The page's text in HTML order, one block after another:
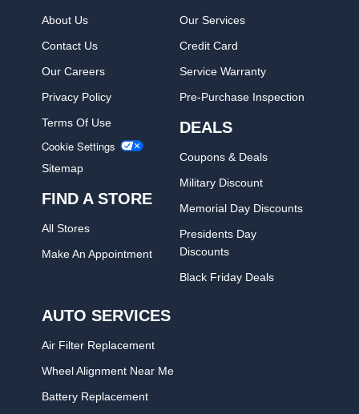
About Us
Contact Us
Our Careers
Privacy Policy
Terms Of Use
Cookie Settings
Sitemap
FIND A STORE
All Stores
Make An Appointment
Our Services
Credit Card
Service Warranty
Pre-Purchase Inspection
DEALS
Coupons & Deals
Military Discount
Memorial Day Discounts
Presidents Day
Discounts
Black Friday Deals
AUTO SERVICES
Air Filter Replacement
Wheel Alignment Near Me
Battery Replacement